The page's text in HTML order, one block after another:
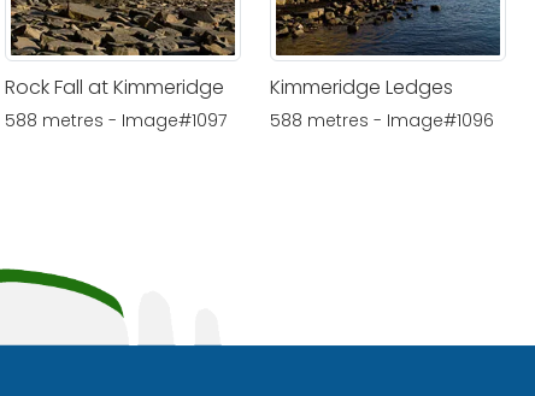
Rock Fall at Kimmeridge
588 metres - Image#1097
Kimmeridge Ledges
588 metres - Image#1096